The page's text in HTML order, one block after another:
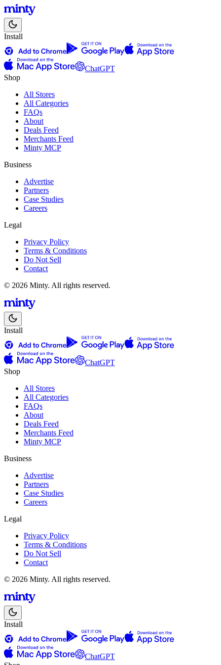
Install
ChatGPT
Shop
All Stores
All Categories
FAQs
About
Deals Feed
Merchants Feed
Minty MCP
Business
Advertise
Partners
Case Studies
Careers
Legal
Privacy Policy
Terms & Conditions
Do Not Sell
Contact
© 2026 Minty. All rights reserved.
Install
ChatGPT
Shop
All Stores
All Categories
FAQs
About
Deals Feed
Merchants Feed
Minty MCP
Business
Advertise
Partners
Case Studies
Careers
Legal
Privacy Policy
Terms & Conditions
Do Not Sell
Contact
© 2026 Minty. All rights reserved.
Install
ChatGPT